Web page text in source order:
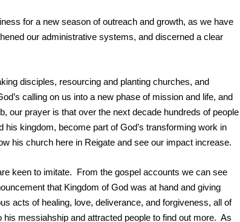
for a new season of outreach and growth, as we have
our administrative systems, and discerned a clear
disciples, resourcing and planting churches, and
calling on us into a new phase of mission and life, and
our prayer is that over the next decade hundreds of people
kingdom, become part of God’s transforming work in
his church here in Reigate and see our impact increase.
keen to imitate. From the gospel accounts we can see
that Kingdom of God was at hand and giving
acts of healing, love, deliverance, and forgiveness, all of
messiahship and attracted people to find out more. As